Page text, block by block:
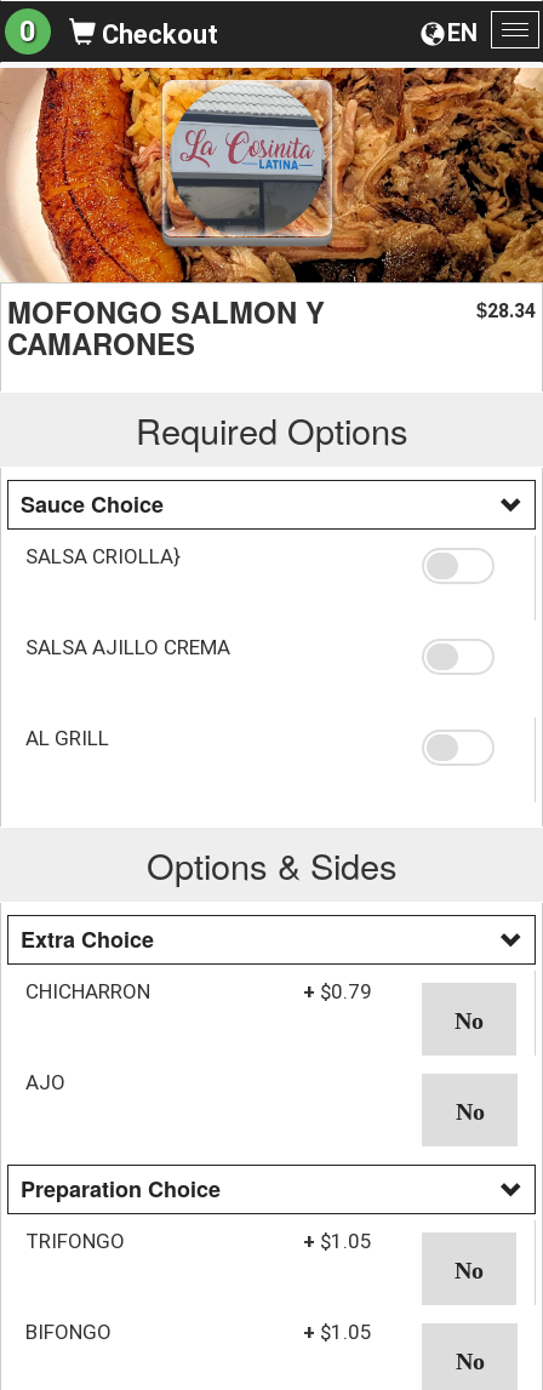
EN
0 Checkout
MOFONGO SALMON Y
CAMARONES
$28.34
Required Options
Sauce Choice
SALSA CRIOLLA}
SALSA AJILLO CREMA
AL GRILL
Options & Sides
Extra Choice
CHICHARRON + $0.79
AJO
Preparation Choice
TRIFONGO + $1.05
BIFONGO + $1.05